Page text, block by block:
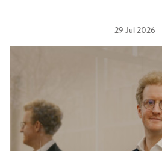
29 Jul 2026